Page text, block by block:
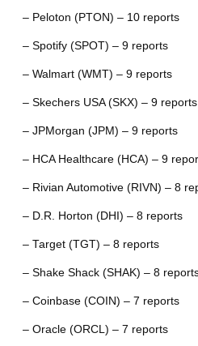
– Peloton (PTON) – 10 reports
– Spotify (SPOT) – 9 reports
– Walmart (WMT) – 9 reports
– Skechers USA (SKX) – 9 reports
– JPMorgan (JPM) – 9 reports
– HCA Healthcare (HCA) – 9
– Rivian Automotive (RIVN) – 8
– D.R. Horton (DHI) – 8 reports
– Target (TGT) – 8 reports
– Shake Shack (SHAK) – 8
– Coinbase (COIN) – 7 reports
– Oracle (ORCL) – 7 reports